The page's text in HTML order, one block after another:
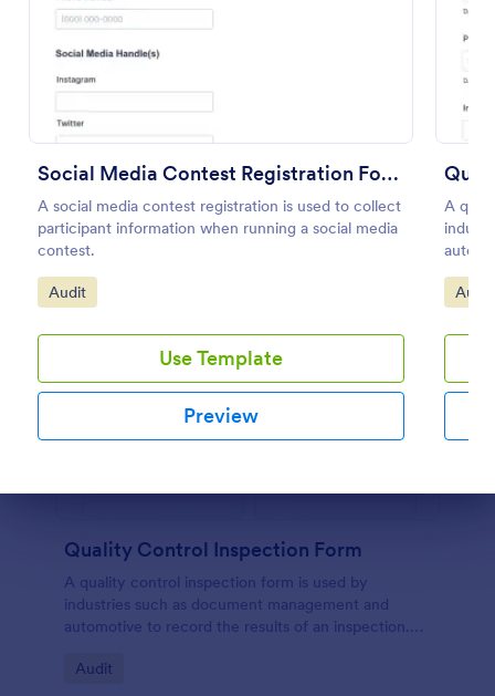
Social Media Contest Registration Form
A social media contest registration is used to collect
participant information when running a social media
contest.
Go to Category:
Audit
Use Template
Preview
A
No
Go
Audit
Quality Control Inspection Form
A quality control inspection form is used by
industries such as document management and
automotive to record the results of an inspection.
Go to Category:
Audit